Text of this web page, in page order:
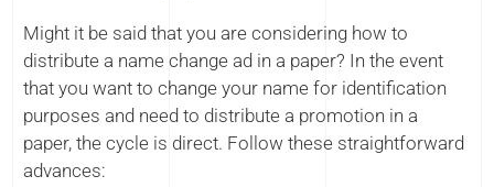
Might it be said that you are considering how to
distribute a name change ad in a paper? In the event
that you want to change your name for identification
purposes and need to distribute a promotion in a
paper, the cycle is direct. Follow these straightforward
advances: